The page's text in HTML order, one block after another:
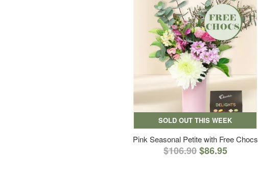
SOLD OUT THIS WEEK
Pink Seasonal Petite with Free Chocs
$106.90$86.95